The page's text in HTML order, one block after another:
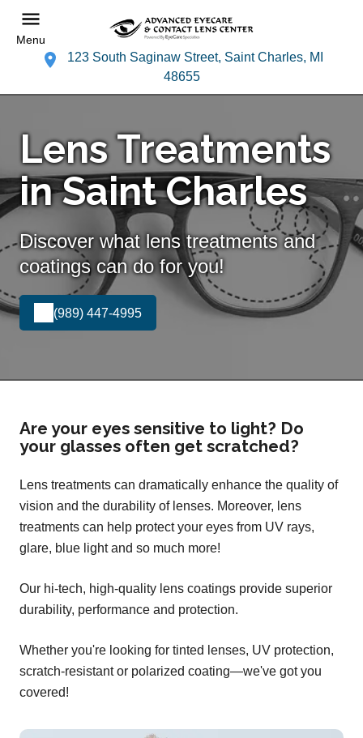
Menu
123 South Saginaw Street, Saint Charles, MI
48655
Lens Treatments
in Saint Charles
Discover what lens treatments and
coatings can do for you!
(989) 447-4995
Are your eyes sensitive to light? Do
your glasses often get scratched?
Lens treatments can dramatically enhance the quality of
vision and the durability of lenses. Moreover, lens
treatments can help protect your eyes from UV rays,
glare, blue light and so much more!
Our hi-tech, high-quality lens coatings provide superior
durability, performance and protection.
Whether you're looking for tinted lenses, UV protection,
scratch-resistant or polarized coating—we've got you
covered!